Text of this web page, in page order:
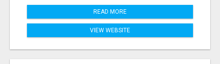
READ MORE
VIEW WEBSITE